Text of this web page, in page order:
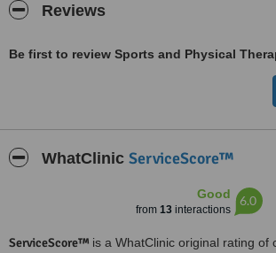
Reviews
Be first to review Sports and Physical
WhatClinic ServiceScore™
Good
from 13interactions
6.0
ServiceScore™ is a WhatClinic original rating of